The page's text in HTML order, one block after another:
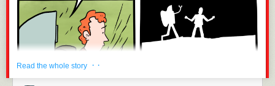
Read the whole story · ·